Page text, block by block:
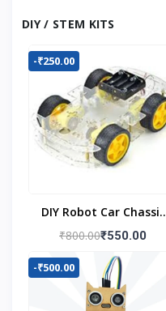
DIY / STEM KITS
-₹250.00
DIY Robot Car Chassis
Kit
₹800.00₹550.00
-₹500.00